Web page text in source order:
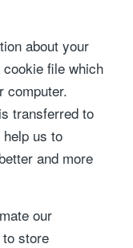
about your
file which
computer.
transferred to
us to
and more
our
store